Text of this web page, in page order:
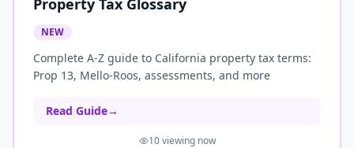
Property Tax Glossary
NEW
Complete A-Z guide to California property tax terms:
Prop 13, Mello-Roos, assessments, and more
Read Guide→
10viewing now